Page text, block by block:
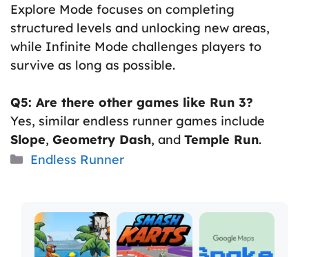
Explore Mode focuses on completing
structured levels and unlocking new areas,
while Infinite Mode challenges players to
survive as long as possible.
Q5: Are there other games like Run 3?
Yes, similar endless runner games include
Slope, Geometry Dash, and Temple Run.
Categories
Endless Runner